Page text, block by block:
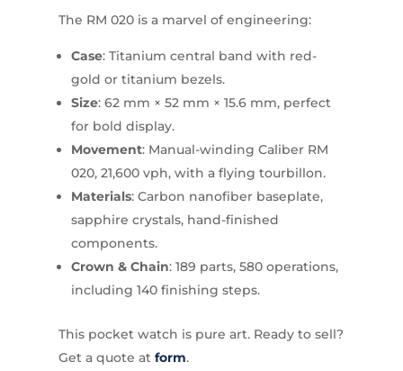
The RM 020 is a marvel of engineering:
Case: Titanium central band with red-
gold or titanium bezels.
Size: 62 mm × 52 mm × 15.6 mm, perfect
for bold display.
Movement: Manual-winding Caliber RM
020, 21,600 vph, with a flying tourbillon.
Materials: Carbon nanofiber baseplate,
sapphire crystals, hand-finished
components.
Crown & Chain: 189 parts, 580 operations,
including 140 finishing steps.
This pocket watch is pure art. Ready to sell?
Get a quote at form.